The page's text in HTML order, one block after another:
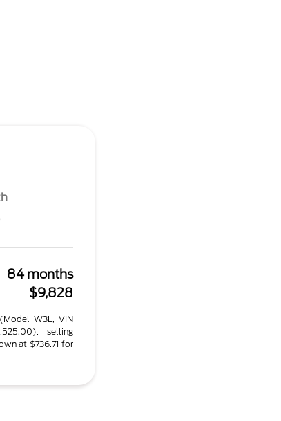
84 months
$9,828
W3L, VIN
selling
at $736.71 for